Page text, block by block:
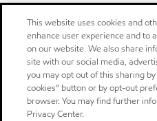
This website uses cookies and
enhance user experience and to
on our website. We also share
site with our social media,
you may opt out of this sharing
cookies” button or by opt-out
browser. You may find further
Privacy Center.